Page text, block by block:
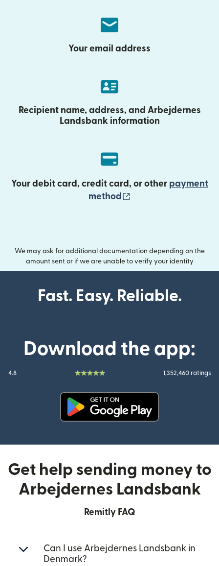
Your email address
Recipient name, address, and Arbejdernes
Landsbank information
Your debit card, credit card, or other payment
method
We may ask for additional documentation depending on the
amount sent or if we are unable to verify your identity
Fast. Easy. Reliable.
Download the app:
4.8 1,352,460 ratings
Get help sending money to
Arbejdernes Landsbank
Remitly FAQ
Can I use Arbejdernes Landsbank in
Denmark?